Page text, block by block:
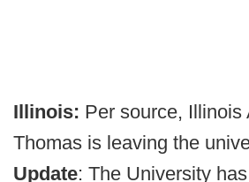
Illinois: Per source, Illinois
Thomas is leaving the
Update: The University